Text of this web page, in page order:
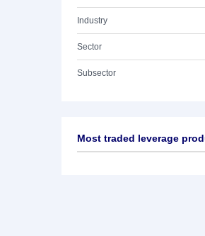
Industry
Sector
Subsector
Most traded leverage